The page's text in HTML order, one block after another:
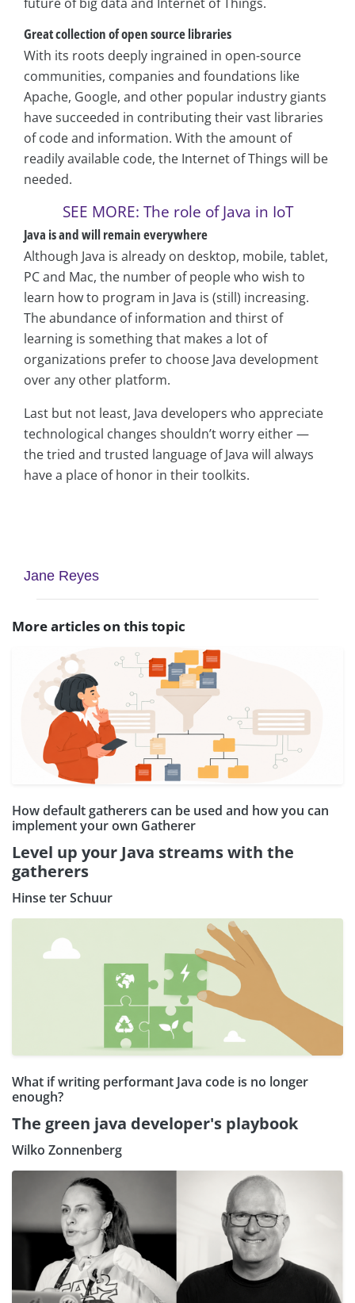
Great collection of open source libraries
With its roots deeply ingrained in open-source
communities, companies and foundations like
Apache, Google, and other popular industry giants
have succeeded in contributing their vast libraries
of code and information. With the amount of
readily available code, the Internet of Things will be
needed.
SEE MORE: The role of Java in IoT
Java is and will remain everywhere
Although Java is already on desktop, mobile, tablet,
PC and Mac, the number of people who wish to
learn how to program in Java is (still) increasing.
The abundance of information and thirst of
learning is something that makes a lot of
organizations prefer to choose Java development
over any other platform.
Last but not least, Java developers who appreciate
technological changes shouldn’t worry either —
the tried and trusted language of Java will always
have a place of honor in their toolkits.
Jane Reyes
More articles on this topic
How default gatherers can be used and how you can
implement your own Gatherer
Level up your Java streams with the
gatherers
Hinse ter Schuur
What if writing performant Java code is no longer
enough?
The green java developer's playbook
Wilko Zonnenberg